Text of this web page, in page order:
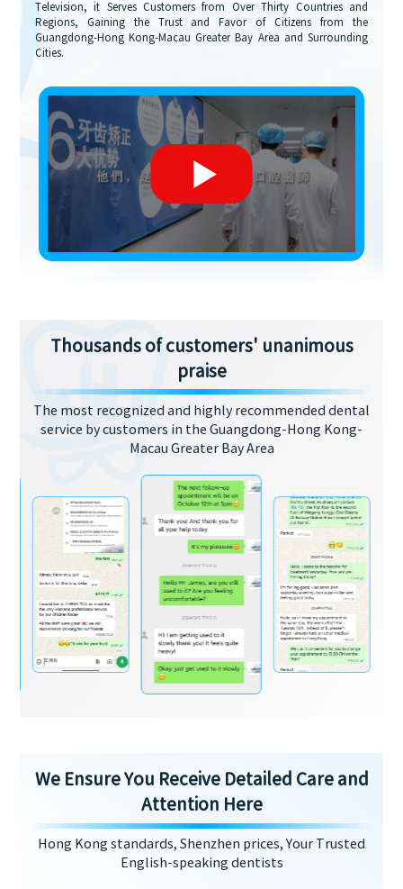
Television, it Serves Customers from Over Thirty Countries and
Regions, Gaining the Trust and Favor of Citizens from the
Guangdong-Hong Kong-Macau Greater Bay Area and Surrounding
Cities.
Thousands of customers' unanimous
praise
The most recognized and highly recommended dental
service by customers in the Guangdong-Hong Kong-
Macau Greater Bay Area
We Ensure You Receive Detailed Care and
Attention Here
Hong Kong standards, Shenzhen prices, Your Trusted
English-speaking dentists